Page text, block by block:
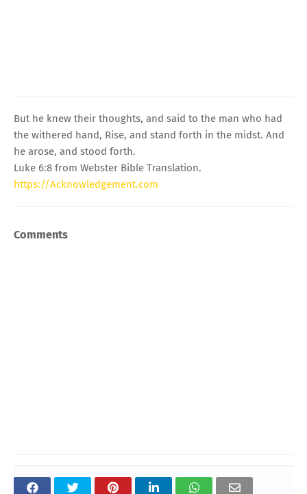
But he knew their thoughts, and said to the man who had
the withered hand, Rise, and stand forth in the midst. And
he arose, and stood forth.
Luke 6:8 from Webster Bible Translation.
https://Acknowledgement.com
Comments